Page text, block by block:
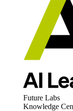
Future Labs
Knowledge